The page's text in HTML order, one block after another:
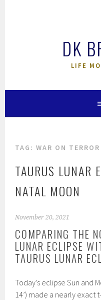
DK
LIFE
TAG:WAR ON TERROR
TAURUS LUNAR
NATAL MOON
November 20, 2021
COMPARING THE
LUNAR ECLIPSE
TAURUS LUNAR
Today’s eclipse Sun and
14’) made a nearly exact